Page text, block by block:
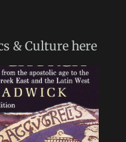
& Culturehere